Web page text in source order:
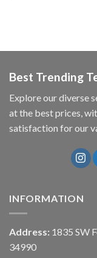
Best Trending
Explore our diverse
at the best prices,
satisfaction for our
INFORMATION
Address: 1835 SW
34990